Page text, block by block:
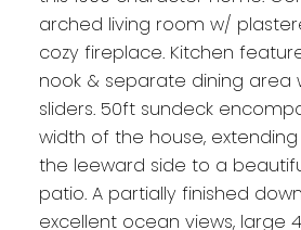
arched living room w/
cozy fireplace. Kitchen
nook & separate dining area
sliders. 50ft sundeck
width of the house,
the leeward side to a
patio. A partially finished
excellent ocean views, large